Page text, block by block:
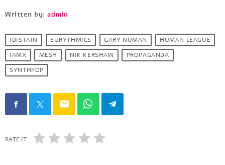
Written by:admin
!DISTAIN EURYTHMICS GARY NUMAN
HUMAN LEAGUE
IAMX
MESH NIK KERSHAW
PROPAGANDA
SYNTHPOP
email
RATE IT